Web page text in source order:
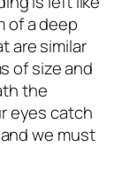
of a deep
are similar
of size and
the
eyes catch
we must